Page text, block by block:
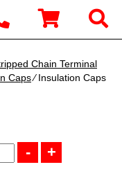
Chain Terminal
Caps∕ Insulation Caps